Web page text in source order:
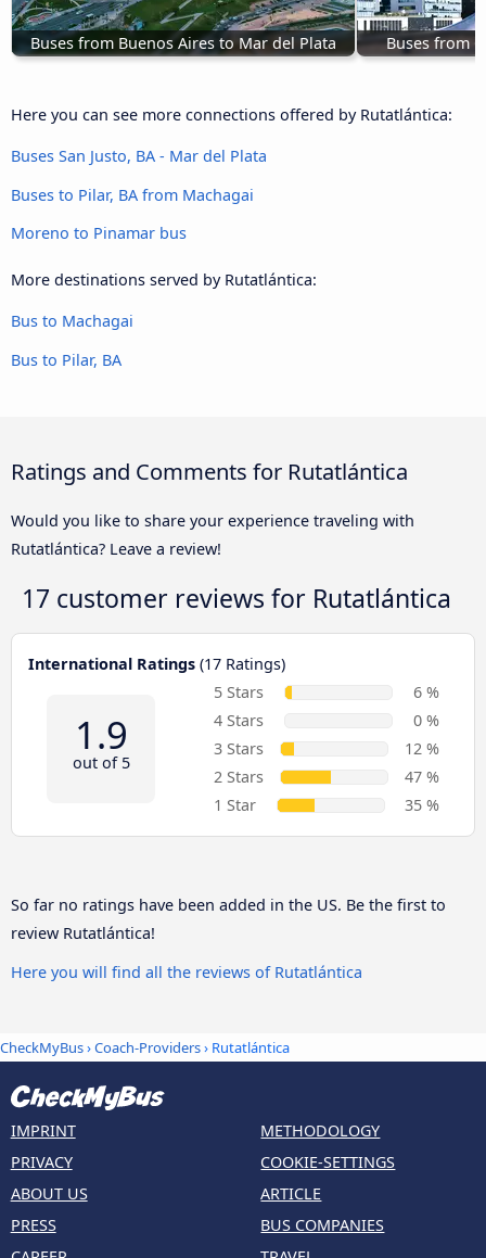
Buses from Buenos Aires to Mar del Plata Buses from
Here you can see more connections offered by Rutatlántica:
Buses San Justo, BA - Mar del Plata
Buses to Pilar, BA from Machagai
Moreno to Pinamar bus
More destinations served by Rutatlántica:
Bus to Machagai
Bus to Pilar, BA
Ratings and Comments for Rutatlántica
Would you like to share your experience traveling with
Rutatlántica? Leave a review!
17 customer reviews for Rutatlántica
International Ratings (17 Ratings)
1.9
out of 5
5 Stars
6 %
4 Stars
0 %
3 Stars
12 %
2 Stars
47 %
1 Star
35 %
So far no ratings have been added in the US. Be the first to
review Rutatlántica!
Here you will find all the reviews of Rutatlántica
CheckMyBus›Coach-Providers› Rutatlántica
IMPRINT
PRIVACY
ABOUT US
PRESS
METHODOLOGY
COOKIE-SETTINGS
ARTICLE
BUS COMPANIES